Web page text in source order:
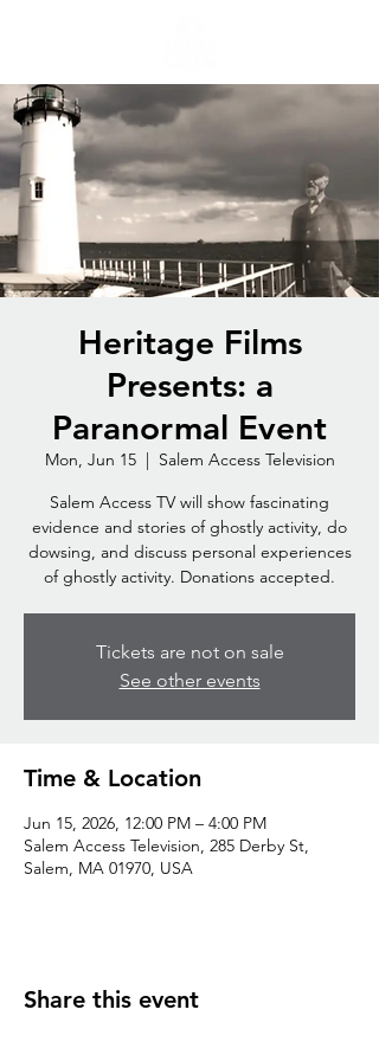
Heritage Films
Presents: a
Paranormal Event
Mon, Jun 15
  |
Salem Access Television
Salem Access TV will show fascinating
evidence and stories of ghostly activity, do
dowsing, and discuss personal experiences
of ghostly activity. Donations accepted.
Tickets are not on sale
See other events
Time & Location
Jun 15, 2026, 12:00 PM – 4:00 PM
Salem Access Television, 285 Derby St,
Salem, MA 01970, USA
Share this event